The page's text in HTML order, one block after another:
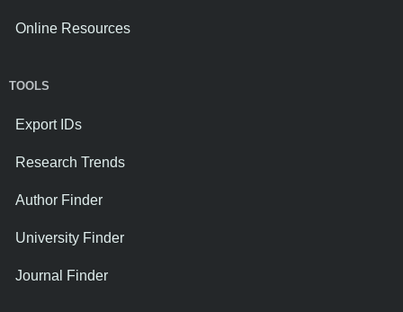
Online Resources
TOOLS
Export IDs
Research Trends
Author Finder
University Finder
Journal Finder